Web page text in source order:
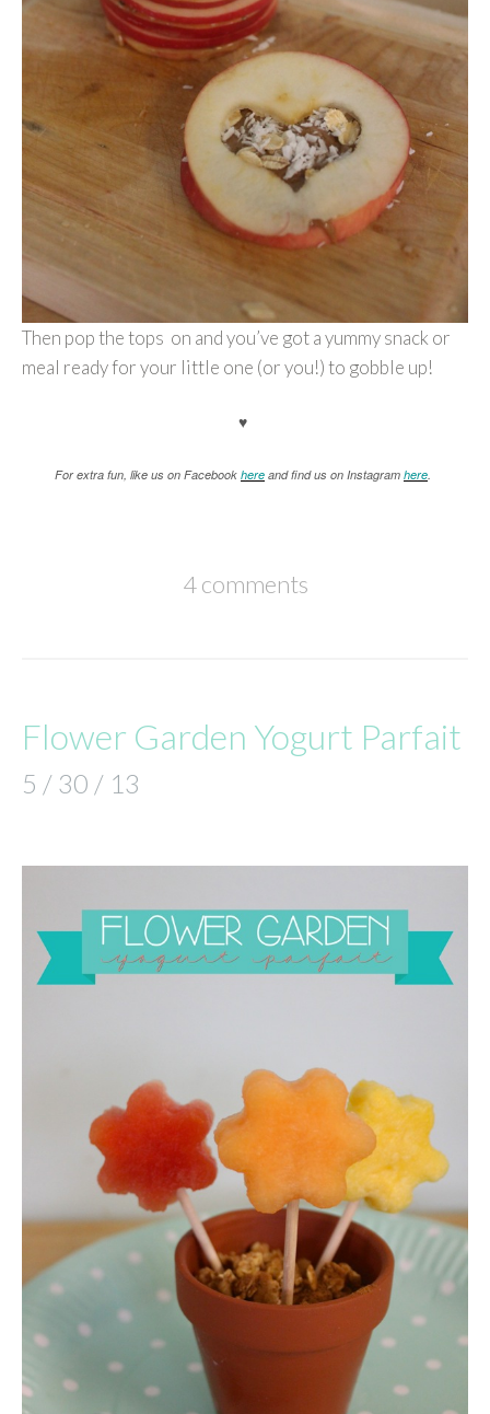
Then pop the tops on and you’ve got a yummy snack or
meal ready for your little one (or you!) to gobble up!
♥
For extra fun, like us on Facebook here and find us on Instagram here
4 comments
Flower Garden Yogurt Parfait
5 / 30 / 13